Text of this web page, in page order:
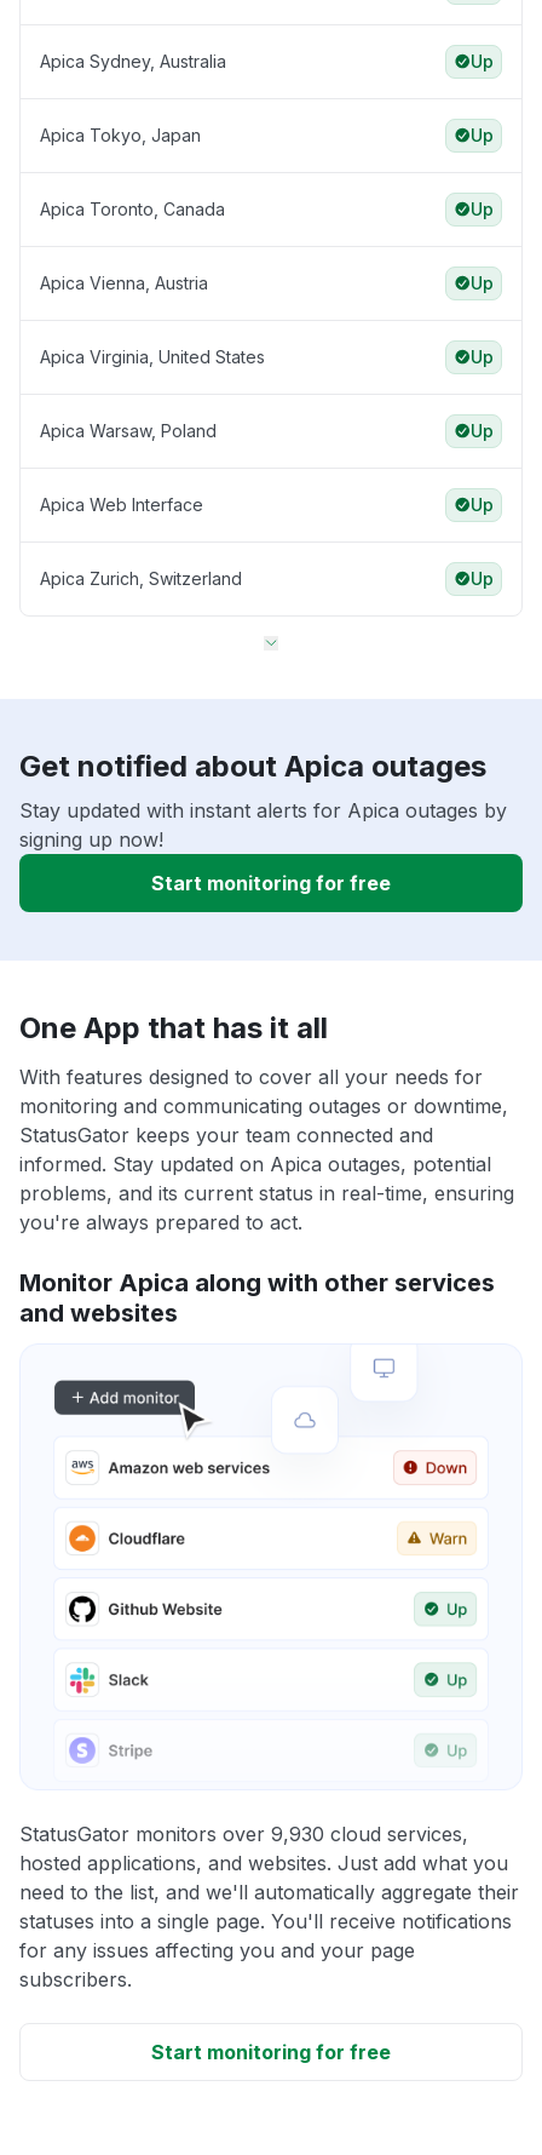
Apica Sydney, Australia Up
Apica Tokyo, Japan Up
Apica Toronto, Canada Up
Apica Vienna, Austria Up
Apica Virginia, United States Up
Apica Warsaw, Poland Up
Apica Web Interface Up
Apica Zurich, Switzerland Up
Get notified about Apica outages
Stay updated with instant alerts for Apica outages by
signing up now!
Start monitoring for free
One App that has it all
With features designed to cover all your needs for
monitoring and communicating outages or downtime,
StatusGator keeps your team connected and
informed. Stay updated on Apica outages, potential
problems, and its current status in real-time, ensuring
you're always prepared to act.
Monitor Apica along with other services
and websites
StatusGator monitors over 9,930 cloud services,
hosted applications, and websites. Just add what you
need to the list, and we'll automatically aggregate their
statuses into a single page. You'll receive notifications
for any issues affecting you and your page
subscribers.
Start monitoring for free